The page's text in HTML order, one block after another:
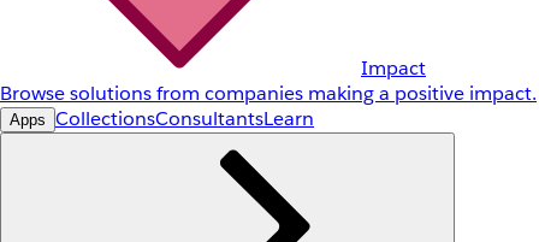
Impact
Browse solutions from companies making a positive impact.
Apps CollectionsConsultantsLearn